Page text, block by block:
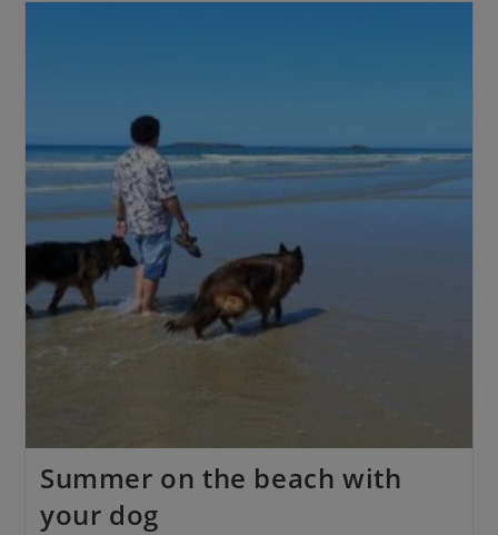
Summer on the beach with
your dog